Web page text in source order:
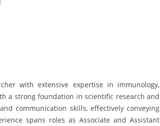
with extensive expertise in immunology,
a strong foundation in scientific research and
communication skills, effectively conveying
spans roles as Associate and Assistant